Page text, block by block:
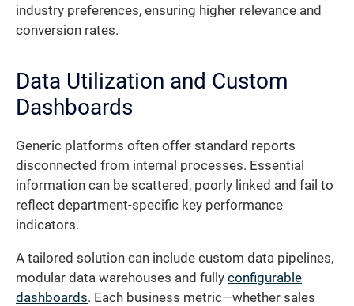
industry preferences, ensuring higher relevance and
conversion rates.
Data Utilization and Custom
Dashboards
Generic platforms often offer standard reports
disconnected from internal processes. Essential
information can be scattered, poorly linked and fail to
reflect department-specific key performance
indicators.
A tailored solution can include custom data pipelines,
modular data warehouses and fully configurable
dashboards. Each business metric—whether sales